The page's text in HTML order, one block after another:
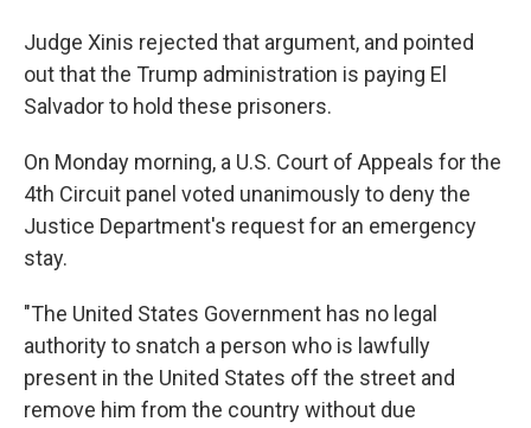
Judge Xinis rejected that argument, and pointed
out that the Trump administration is paying El
Salvador to hold these prisoners.
On Monday morning, a U.S. Court of Appeals for the
4th Circuit panel voted unanimously to deny the
Justice Department's request for an emergency
stay.
"The United States Government has no legal
authority to snatch a person who is lawfully
present in the United States off the street and
remove him from the country without due